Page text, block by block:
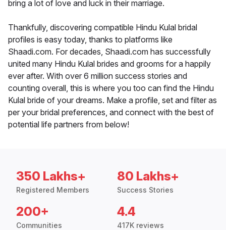
bring a lot of love and luck in their marriage.
Thankfully, discovering compatible Hindu Kulal bridal
profiles is easy today, thanks to platforms like
Shaadi.com. For decades, Shaadi.com has successfully
united many Hindu Kulal brides and grooms for a happily
ever after. With over 6 million success stories and
counting overall, this is where you too can find the Hindu
Kulal bride of your dreams. Make a profile, set and filter as
per your bridal preferences, and connect with the best of
potential life partners from below!
350 Lakhs+
Registered Members
80 Lakhs+
Success Stories
200+
Communities
4.4
417K reviews